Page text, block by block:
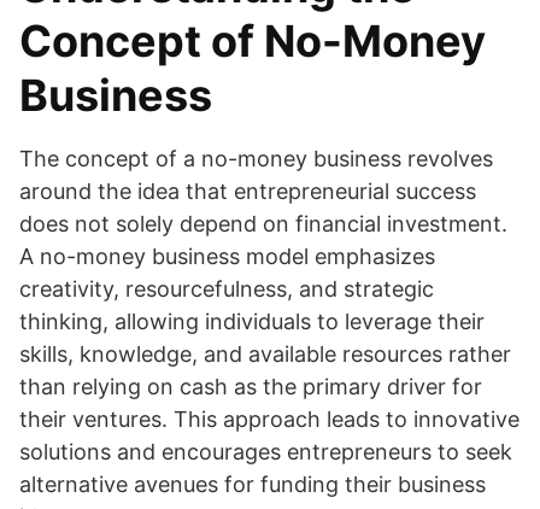
Concept of No-Money
Business
The concept of a no-money business revolves
around the idea that entrepreneurial success
does not solely depend on financial investment.
A no-money business model emphasizes
creativity, resourcefulness, and strategic
thinking, allowing individuals to leverage their
skills, knowledge, and available resources rather
than relying on cash as the primary driver for
their ventures. This approach leads to innovative
solutions and encourages entrepreneurs to seek
alternative avenues for funding their business